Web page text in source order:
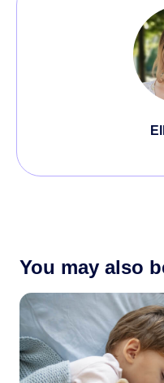
You may also